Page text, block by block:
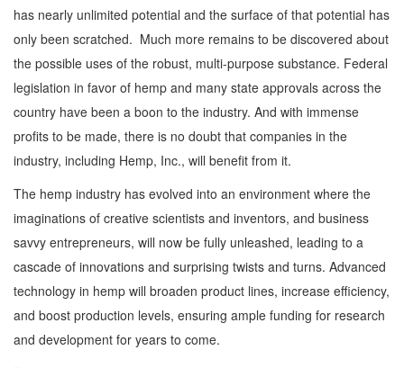
has nearly unlimited potential and the surface of that potential has
only been scratched. Much more remains to be discovered about
the possible uses of the robust, multi-purpose substance. Federal
legislation in favor of hemp and many state approvals across the
country have been a boon to the industry. And with immense
profits to be made, there is no doubt that companies in the
industry, including Hemp, Inc., will benefit from it.
The hemp industry has evolved into an environment where the
imaginations of creative scientists and inventors, and business
savvy entrepreneurs, will now be fully unleashed, leading to a
cascade of innovations and surprising twists and turns. Advanced
technology in hemp will broaden product lines, increase efficiency,
and boost production levels, ensuring ample funding for research
and development for years to come.